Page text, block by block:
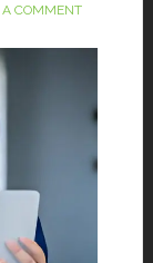
A COMMENT